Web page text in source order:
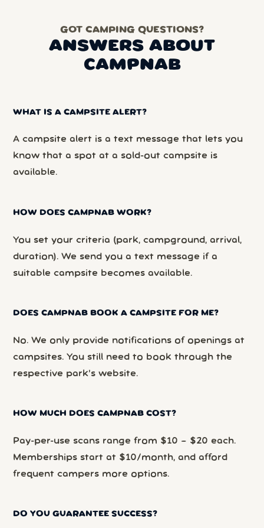
GOT CAMPING QUESTIONS?
ANSWERS ABOUT
CAMPNAB
WHAT IS A CAMPSITE ALERT?
A campsite alert is a text message that lets you
know that a spot at a sold-out campsite is
available.
HOW DOES CAMPNAB WORK?
You set your criteria (park, campground, arrival,
duration). We send you a text message if a
suitable campsite becomes available.
DOES CAMPNAB BOOK A CAMPSITE FOR ME?
No. We only provide notifications of openings at
campsites. You still need to book through the
respective park’s website.
HOW MUCH DOES CAMPNAB COST?
Pay-per-use scans range from $10 – $20 each.
Memberships start at $10/month, and afford
frequent campers more options.
DO YOU GUARANTEE SUCCESS?